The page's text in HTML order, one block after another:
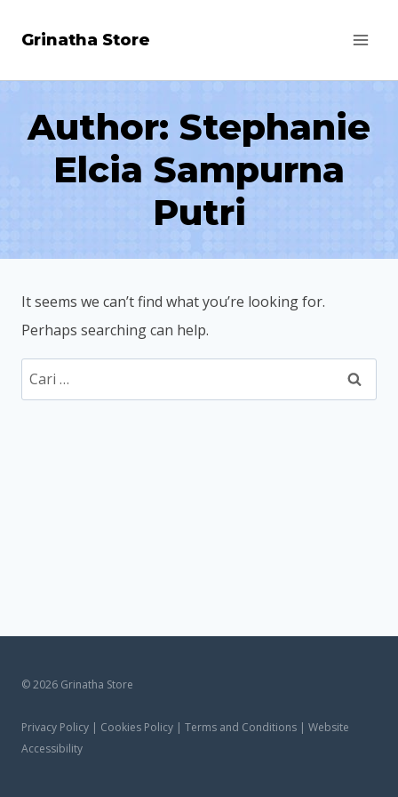
Grinatha Store
Author: Stephanie
Elcia Sampurna
Putri
It seems we can’t find what you’re looking for.
Perhaps searching can help.
Cari
untuk:
© 2026 Grinatha Store
Privacy Policy | Cookies Policy | Terms and Conditions | Website
Accessibility